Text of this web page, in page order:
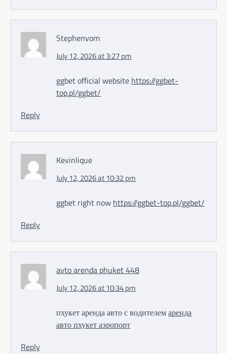
Stephenvom
July 12, 2026 at 3:27 pm
ggbet official website https://ggbet-
top.pl/ggbet/
Reply
Kevinlique
July 12, 2026 at 10:32 pm
ggbet right now https://ggbet-top.pl/ggbet/
Reply
avto arenda phuket 448
July 12, 2026 at 10:34 pm
пхукет аренда авто с водителемаренда
авто пхукет аэропорт
Reply